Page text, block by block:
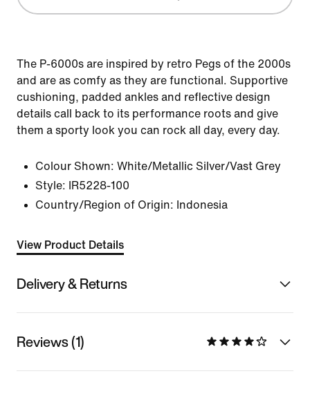
The P-6000s are inspired by retro Pegs of the 2000s
and are as comfy as they are functional. Supportive
cushioning, padded ankles and reflective design
details call back to its performance roots and give
them a sporty look you can rock all day, every day.
Colour Shown: White/Metallic Silver/Vast Grey
Style:
IR5228-100
Country/Region of Origin: Indonesia
View Product Details
Delivery & Returns
Reviews (1)